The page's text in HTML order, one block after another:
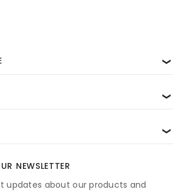
❯
❯
❯
NEWSLETTER
updates about our products and